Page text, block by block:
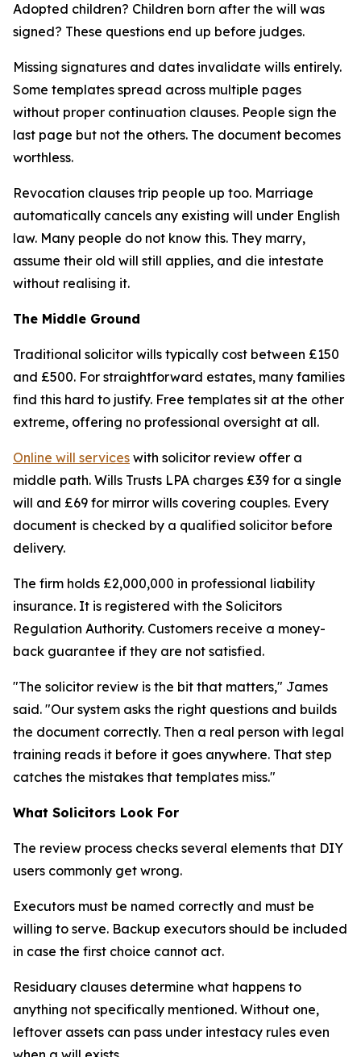
Adopted children? Children born after the will was
signed? These questions end up before judges.
Missing signatures and dates invalidate wills entirely.
Some templates spread across multiple pages
without proper continuation clauses. People sign the
last page but not the others. The document becomes
worthless.
Revocation clauses trip people up too. Marriage
automatically cancels any existing will under English
law. Many people do not know this. They marry,
assume their old will still applies, and die intestate
without realising it.
The Middle Ground
Traditional solicitor wills typically cost between £150
and £500. For straightforward estates, many families
find this hard to justify. Free templates sit at the other
extreme, offering no professional oversight at all.
Online will services with solicitor review offer a
middle path. Wills Trusts LPA charges £39 for a single
will and £69 for mirror wills covering couples. Every
document is checked by a qualified solicitor before
delivery.
The firm holds £2,000,000 in professional liability
insurance. It is registered with the Solicitors
Regulation Authority. Customers receive a money-
back guarantee if they are not satisfied.
"The solicitor review is the bit that matters," James
said. "Our system asks the right questions and builds
the document correctly. Then a real person with legal
training reads it before it goes anywhere. That step
catches the mistakes that templates miss."
What Solicitors Look For
The review process checks several elements that DIY
users commonly get wrong.
Executors must be named correctly and must be
willing to serve. Backup executors should be included
in case the first choice cannot act.
Residuary clauses determine what happens to
anything not specifically mentioned. Without one,
leftover assets can pass under intestacy rules even